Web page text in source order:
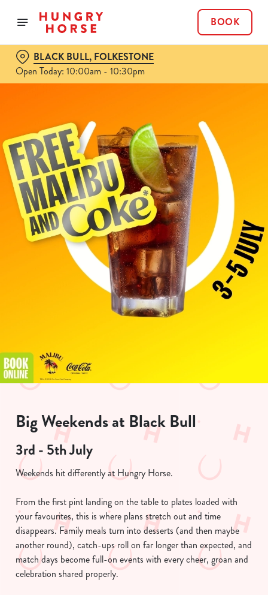
BOOK
BLACK BULL, FOLKESTONE
Open Today: 10:00am - 10:30pm
Big Weekends at Black Bull
3rd - 5th July
Weekends hit differently at Hungry Horse.
From the first pint landing on the table to plates loaded with
your favourites, this is where plans stretch out and time
disappears. Family meals turn into desserts (and then maybe
another round), catch-ups roll on far longer than expected, and
match days become full-on events with every cheer, groan and
celebration shared properly.